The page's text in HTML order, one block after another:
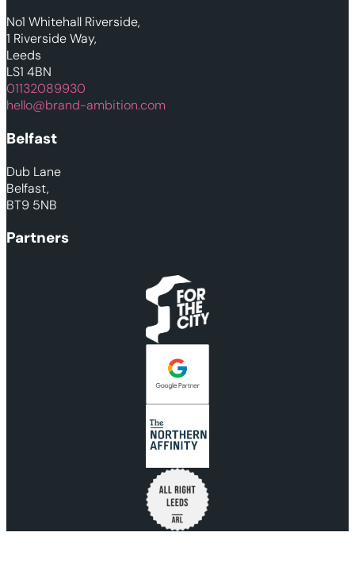
No1 Whitehall Riverside,
1 Riverside Way,
Leeds
LS1 4BN
01132089930
hello@brand-ambition.com
Belfast
Dub Lane
Belfast,
BT9 5NB
Partners